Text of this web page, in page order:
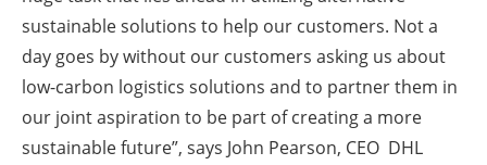
sustainable solutions to help our customers. Not a
day goes by without our customers asking us about
low-carbon logistics solutions and to partner them in
our joint aspiration to be part of creating a more
sustainable future”, says John Pearson, CEO DHL